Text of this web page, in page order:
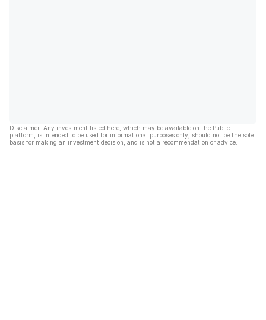
Disclaimer: Any investment listed here, which may be available on the Public
platform, is intended to be used for informational purposes only, should not be the sole
basis for making an investment decision, and is not a recommendation or advice.